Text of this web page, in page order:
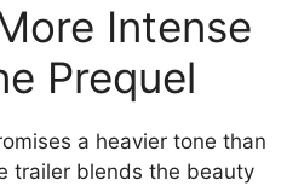
Intense
Prequel
a heavier tone than
trailer blends the beauty